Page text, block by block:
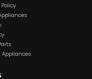
Appliances